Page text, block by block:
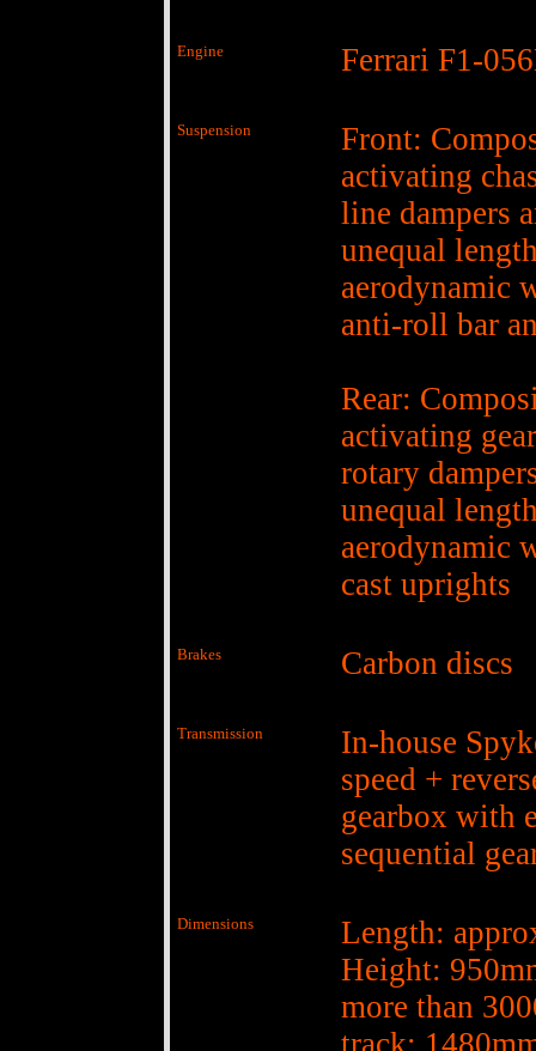
Engine Ferrari F1-
Suspension
Front:
activating
line dampers
unequal
aerodynamic
anti-roll bar
Rear:
activating
rotary
unequal
aerodynamic
cast uprights
Brakes Carbon discs
Transmission
In-house
speed +
gearbox with
sequential
Dimensions
Length:
Height:
more than
track: